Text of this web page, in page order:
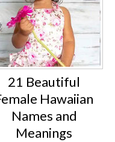
21 Beautiful
Hawaiian
Names and
Meanings